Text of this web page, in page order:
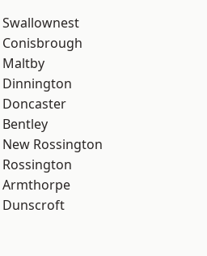
Swallownest
Conisbrough
Maltby
Dinnington
Doncaster
Bentley
New Rossington
Rossington
Armthorpe
Dunscroft